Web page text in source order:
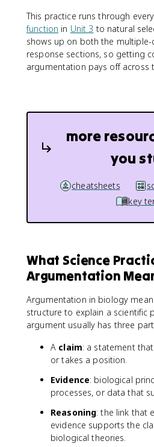
This practice runs through
function in Unit 3 to natural
shows up on both the multiple-
response sections, so getting
argumentation pays off across
more
you
cheatsheets
key
What Science
Argumentation
Argumentation in biology
structure to explain a scientific
argument usually has three
A claim: a statement
or takes a position.
Evidence: biological
processes, or data that
Reasoning: the link that
evidence supports the
biological theories.